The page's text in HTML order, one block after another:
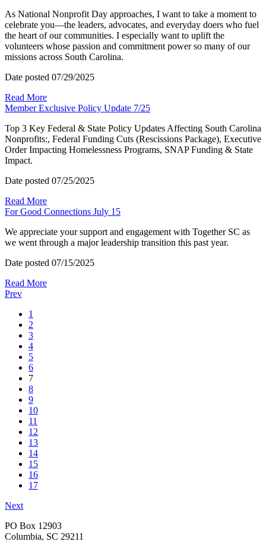
As National Nonprofit Day approaches, I want to take a moment to
celebrate you—the leaders, advocates, and everyday doers who fuel
the heart of our communities. I especially want to uplift the
volunteers whose passion and commitment power so many of our
missions across South Carolina.
Date posted 07/29/2025
Read More
Member Exclusive Policy Update 7/25
Top 3 Key Federal & State Policy Updates Affecting South Carolina
Nonprofits:, Federal Funding Cuts (Rescissions Package), Executive
Order Impacting Homelessness Programs, SNAP Funding & State
Impact.
Date posted 07/25/2025
Read More
For Good Connections July 15
We appreciate your support and engagement with Together SC as
we went through a major leadership transition this past year.
Date posted 07/15/2025
Read More
Prev
1
2
3
4
5
6
7
8
9
10
11
12
13
14
15
16
17
Next
PO Box 12903
Columbia, SC 29211